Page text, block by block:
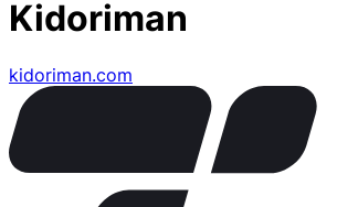
Kidoriman
kidoriman.com